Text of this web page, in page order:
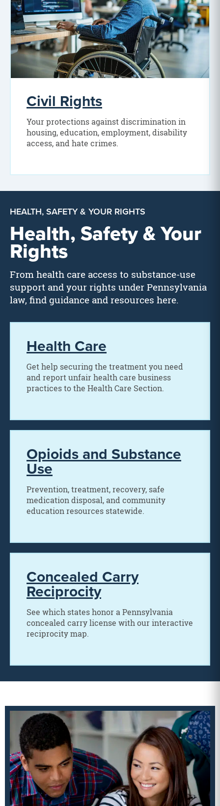
Civil Rights
Your protections against discrimination in
housing, education, employment, disability
access, and hate crimes.
HEALTH, SAFETY & YOUR RIGHTS
Health, Safety & Your
Rights
From health care access to substance-use
support and your rights under Pennsylvania
law, find guidance and resources here.
Health Care
Get help securing the treatment you need
and report unfair health care business
practices to the Health Care Section.
Opioids and Substance
Use
Prevention, treatment, recovery, safe
medication disposal, and community
education resources statewide.
Concealed Carry
Reciprocity
See which states honor a Pennsylvania
concealed carry license with our interactive
reciprocity map.